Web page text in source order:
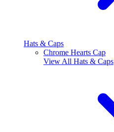
Hats & Caps
Chrome Hearts Cap
View All Hats & Caps